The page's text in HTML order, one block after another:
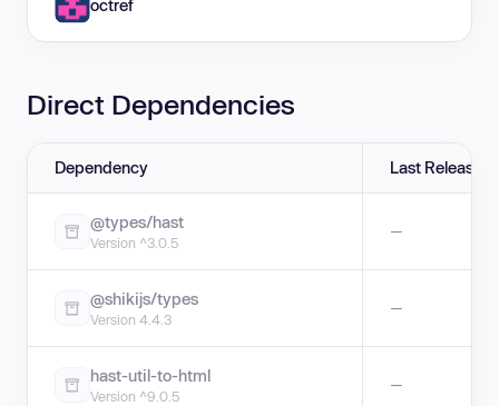
octref
Direct Dependencies
Dependency Last Release
@types/hast
Version ^3.0.5
—
@shikijs/types
Version 4.4.3
—
hast-util-to-html
Version ^9.0.5
—